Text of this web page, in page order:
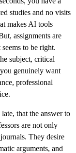
studies and no visits
makes AI tools
assignments are
to be right.
subject, critical
genuinely want
professional
that the answer to
are not only
They desire
arguments, and